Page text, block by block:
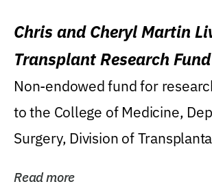
Chris and Cheryl Martin
Transplant Research Fund
Non-endowed fund for
to the College of Medicine,
Surgery, Division of
Read more